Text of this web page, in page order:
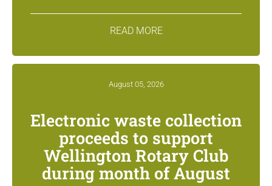
READ MORE
August 05, 2026
Electronic waste collection
proceeds to support
Wellington Rotary Club
during month of August